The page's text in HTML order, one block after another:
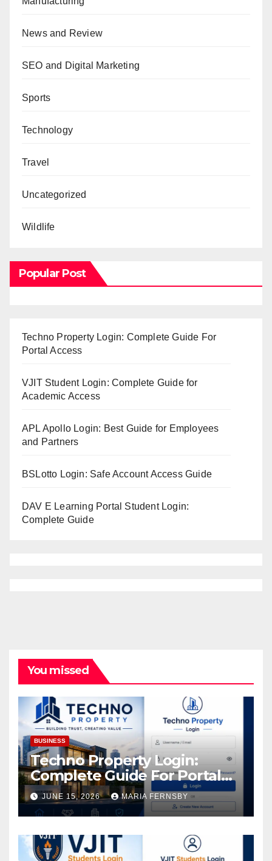
News and Review
SEO and Digital Marketing
Sports
Technology
Travel
Uncategorized
Wildlife
Popular Post
Techno Property Login: Complete Guide For
Portal Access
VJIT Student Login: Complete Guide for
Academic Access
APL Apollo Login: Best Guide for Employees
and Partners
BSLotto Login: Safe Account Access Guide
DAV E Learning Portal Student Login:
Complete Guide
You missed
BUSINESS
Techno Property Login:
Complete Guide For Portal
Access
JUNE 15, 2026 MARIA FERNSBY